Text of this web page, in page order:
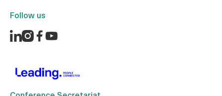
Follow us